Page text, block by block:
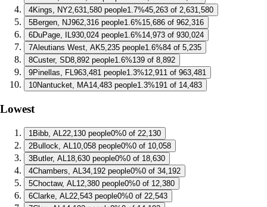
4Kings, NY2,631,580 people1.7%45,263 of 2,631,580
5Bergen, NJ962,316 people1.6%15,686 of 962,316
6DuPage, IL930,024 people1.6%14,973 of 930,024
7Aleutians West, AK5,235 people1.6%84 of 5,235
8Custer, SD8,892 people1.6%139 of 8,892
9Pinellas, FL963,481 people1.3%12,911 of 963,481
10Nantucket, MA14,483 people1.3%191 of 14,483
Lowest
1 Bibb, AL 22,130 people0%0 of 22,130
2Bullock, AL 10,058 people0%0 of 10,058
3Butler, AL 18,630 people0%0 of 18,630
4Chambers, AL 34,192 people0%0 of 34,192
5Choctaw, AL 12,380 people0%0 of 12,380
6Clarke, AL 22,543 people0%0 of 22,543